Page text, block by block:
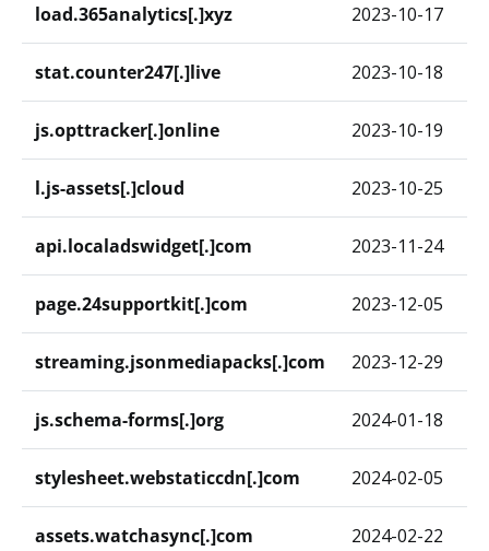
load.365analytics[.]xyz 2023-10-17
stat.counter247[.]live 2023-10-18
js.opttracker[.]online 2023-10-19
l.js-assets[.]cloud 2023-10-25
api.localadswidget[.]com 2023-11-24
page.24supportkit[.]com 2023-12-05
streaming.jsonmediapacks[.]com 2023-12-29
js.schema-forms[.]org 2024-01-18
stylesheet.webstaticcdn[.]com 2024-02-05
assets.watchasync[.]com 2024-02-22